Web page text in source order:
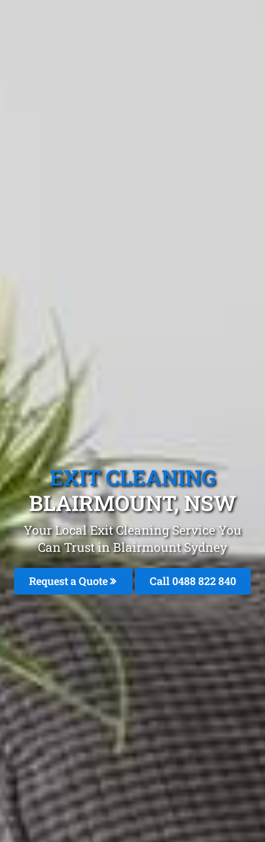
EXIT CLEANING
BLAIRMOUNT, NSW
Your Local Exit Cleaning Service You
Can Trust in Blairmount Sydney
Request a Quote Call 0488 822 840